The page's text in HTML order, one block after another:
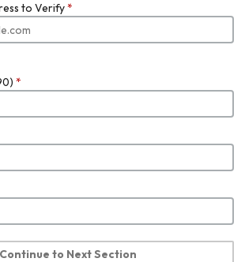
to Verify*
*
Continue to Next Section